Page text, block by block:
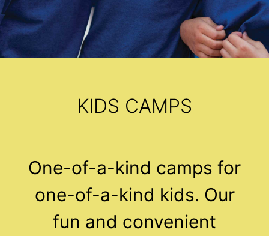
KIDS CAMPS
One-of-a-kind camps for
one-of-a-kind kids. Our
fun and convenient